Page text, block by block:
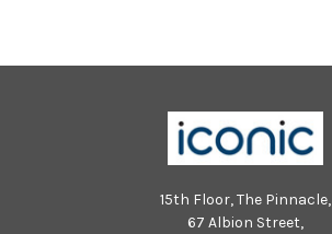
15th Floor, The Pinnacle,
67 Albion Street,